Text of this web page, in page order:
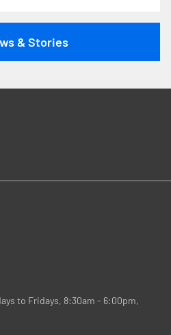
& Stories
to Fridays, 8:30am - 6:00pm,